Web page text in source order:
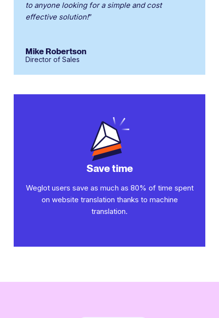
to anyone looking for a simple and cost
effective solution!”
Mike Robertson
Director of Sales
Save time
Weglot users save as much as 80% of time spent
on website translation thanks to machine
translation.